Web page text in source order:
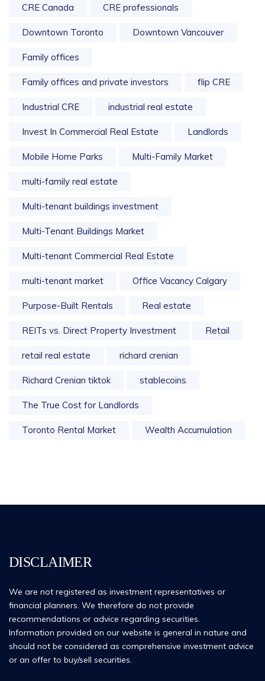
CRE Canada CRE professionals
Downtown Toronto Downtown Vancouver
Family offices
Family offices and private investors flip CRE
Industrial CRE industrial real estate
Invest In Commercial Real Estate Landlords
Mobile Home Parks Multi-Family Market
multi-family real estate
Multi-tenant buildings investment
Multi-Tenant Buildings Market
Multi-tenant Commercial Real Estate
multi-tenant market Office Vacancy Calgary
Purpose-Built Rentals Real estate
REITs vs. Direct Property Investment Retail
retail real estate richard crenian
Richard Crenian tiktok stablecoins
The True Cost for Landlords
Toronto Rental Market Wealth Accumulation
DISCLAIMER
We are not registered as investment representatives or
financial planners. We therefore do not provide
recommendations or advice regarding securities.
Information provided on our website is general in nature and
should not be considered as comprehensive investment advice
or an offer to buy/sell securities.